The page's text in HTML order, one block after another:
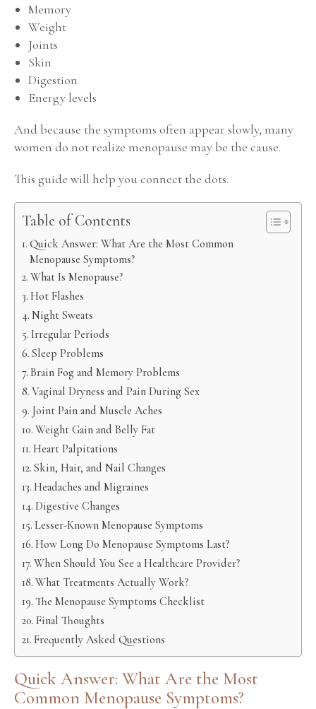
Memory
Weight
Joints
Skin
Digestion
Energy levels
And because the symptoms often appear slowly, many
women do not realize menopause may be the cause.
This guide will help you connect the dots.
Table of Contents
Quick Answer: What Are the Most Common
Menopause Symptoms?
What Is Menopause?
Hot Flashes
Night Sweats
Irregular Periods
Sleep Problems
Brain Fog and Memory Problems
Vaginal Dryness and Pain During Sex
Joint Pain and Muscle Aches
Weight Gain and Belly Fat
Heart Palpitations
Skin, Hair, and Nail Changes
Headaches and Migraines
Digestive Changes
Lesser-Known Menopause Symptoms
How Long Do Menopause Symptoms Last?
When Should You See a Healthcare Provider?
What Treatments Actually Work?
The Menopause Symptoms Checklist
Final Thoughts
Frequently Asked Questions
Quick Answer: What Are the Most
Common Menopause Symptoms?